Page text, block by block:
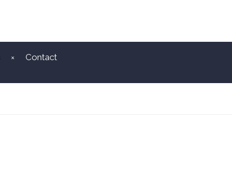
Contact